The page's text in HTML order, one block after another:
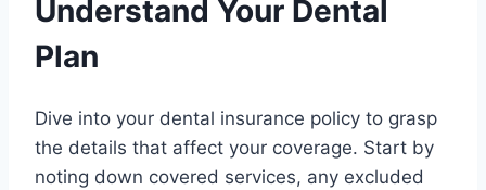
Understand Your Dental
Plan
Dive into your dental insurance policy to grasp
the details that affect your coverage. Start by
noting down covered services, any excluded